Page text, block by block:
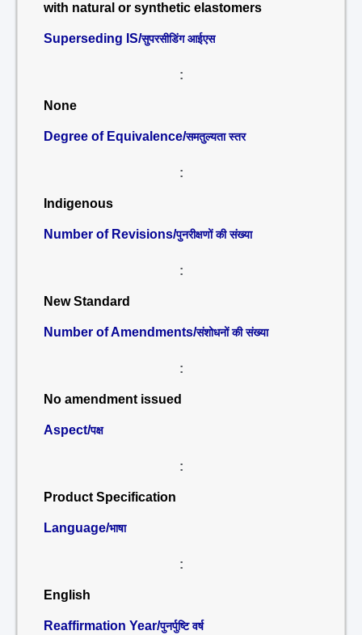
with natural or synthetic elastomers
Superseding IS/सुपरसीडिंग आईएस
:
None
Degree of Equivalence/समतुल्यता स्तर
:
Indigenous
Number of Revisions/पुनरीक्षणों की संख्या
:
New Standard
Number of Amendments/संशोधनों की संख्या
:
No amendment issued
Aspect/पक्ष
:
Product Specification
Language/भाषा
:
English
Reaffirmation Year/पुनर्पुष्टि वर्ष